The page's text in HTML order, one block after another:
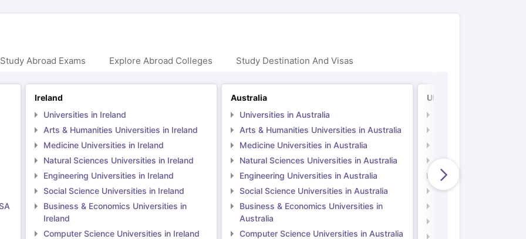
Abroad Exams Explore Abroad Colleges Study Destination And Visas
Ireland
Universities in Ireland
Arts & Humanities Universities in Ireland
Medicine Universities in Ireland
Natural Sciences Universities in Ireland
Engineering Universities in Ireland
Social Science Universities in Ireland
Business & Economics Universities in
Ireland
Computer Science Universities in Ireland
Australia
Universities in Australia
Arts & Humanities Universities in Australia
Medicine Universities in Australia
Natural Sciences Universities in Australia
Engineering Universities in Australia
Social Science Universities in Australia
Business & Economics Universities in
Australia
Computer Science Universities in Australia
UK
Natural Sciences
Engineering
Social Science